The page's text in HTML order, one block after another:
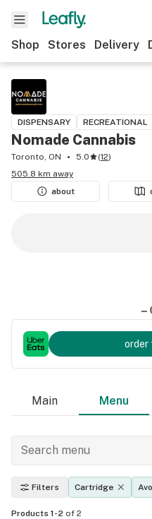
Shop Stores Delivery
DISPENSARY RECREATIONAL
Nomade Cannabis
Toronto, ON 5.0 (12)
505.8 km away
about
–
order
Main Menu
Filters Cartridge
Products 1-2 of 2